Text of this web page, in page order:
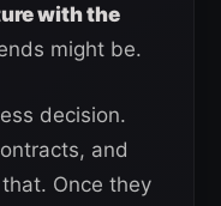
with the
might be.
decision.
and
Once they